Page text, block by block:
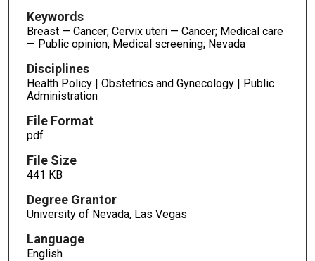
Keywords
Breast — Cancer; Cervix uteri — Cancer; Medical care
— Public opinion; Medical screening; Nevada
Disciplines
Health Policy | Obstetrics and Gynecology | Public
Administration
File Format
pdf
File Size
441 KB
Degree Grantor
University of Nevada, Las Vegas
Language
English